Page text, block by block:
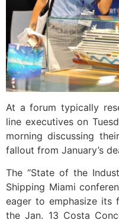
At a forum typically
line executives on
morning discussing
fallout from January’s
The “State of the
Shipping Miami
eager to emphasize its
the Jan. 13 Costa